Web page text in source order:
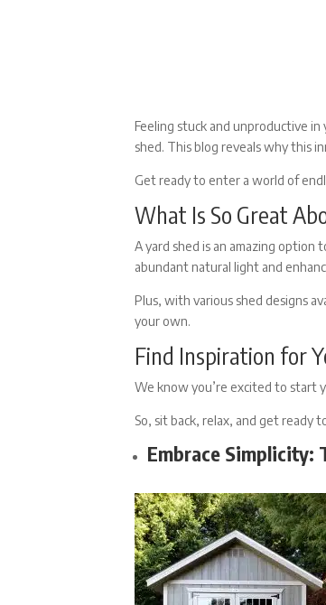
Feeling stuck and unproductive
shed. This blog reveals why this
Get ready to enter a world of
What Is So Great
Ayard shed is an amazing option
abundant natural light and
Plus, with various shed designs
your own.
Find Inspiration for
We know you’re excited to start
So, sit back, relax, and get ready
Embrace Simplicity: